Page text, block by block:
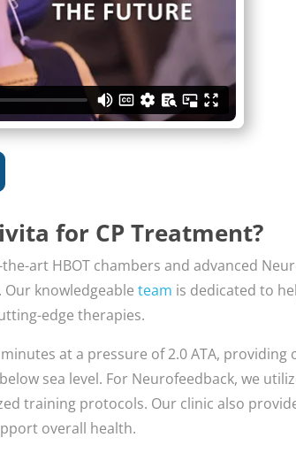
for CP Treatment?
art HBOT chambers and advanced
Our knowledgeableteam is dedicated to
edge therapies.
minutes at a pressure of 2.0 ATA,
sea level. For Neurofeedback, we
training protocols. Our clinic also
overall health.